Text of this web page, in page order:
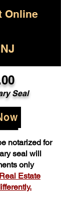
Online
Seal
notarized for
seal will
only
Real Estate